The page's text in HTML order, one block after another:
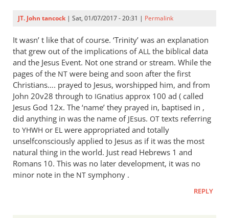
JT. John tancock | Sat, 01/07/2017 - 20:31 | Permalink
It wasn’ t like that of course. ‘Trinity’ was an explanation
that grew out of the implications ofALL the biblical data
and the Jesus Event. Not one strand or stream. While the
pages of the NT were being and soon after the first
Christians…. prayed to Jesus, worshipped him, and from
John 20v28 through to IGnatius approx 100 ad ( called
Jesus God 12x. The ‘name’ they prayed in, baptised in ,
did anything in was the name of JEsus. OT texts referring
to YHWH or EL were appropriated and totally
unselfconsciously applied to Jesus as if it was the most
natural thing in the world. Just read Hebrews 1 and
Romans 10. This was no later development, it was no
minor note in the NT symphony .
REPLY